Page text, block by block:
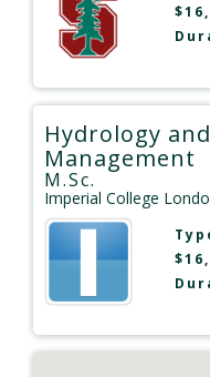
Hydrology
Management
M.Sc.
Imperial College